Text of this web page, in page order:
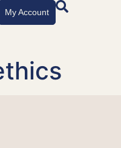
My Account